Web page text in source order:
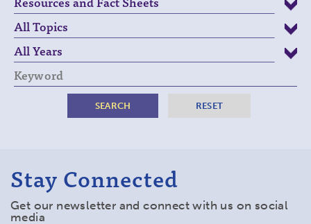
Keyword
Stay Connected
Get our newsletter and connect with us on social
media